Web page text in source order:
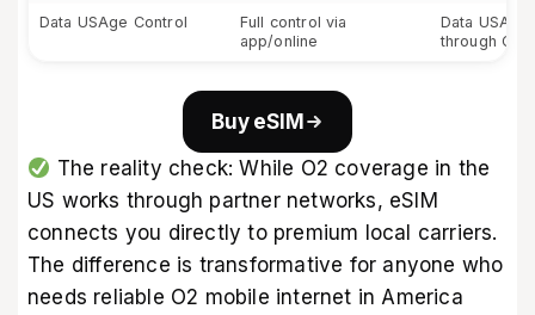
Data USAge Control
Full control via
app/online
Data
through O2
Buy eSIM
The reality check: While O2 coverage in the
US works through partner networks, eSIM
connects you directly to premium local carriers.
The difference is transformative for anyone who
needs reliable O2 mobile internet in America